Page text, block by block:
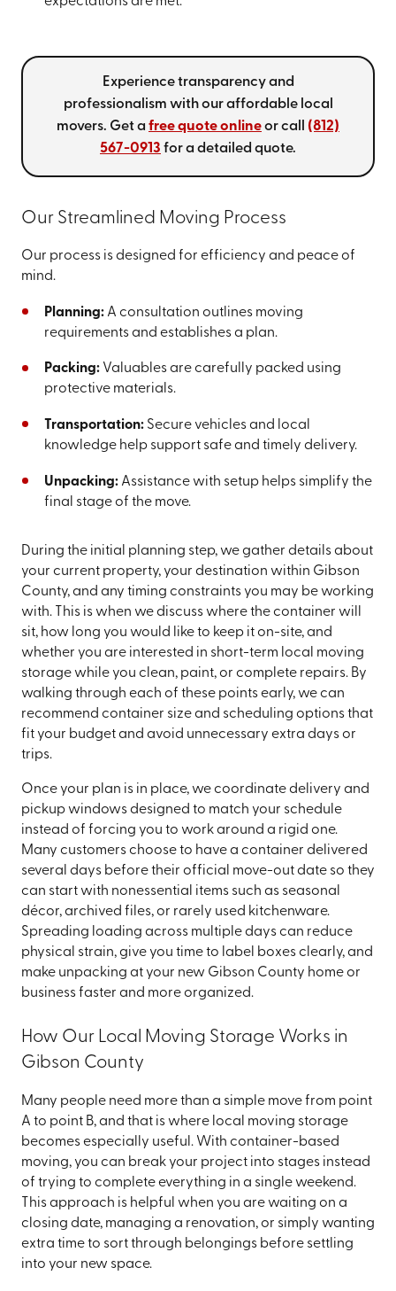
Experience transparency and
professionalism with our affordable local
movers. Get a free quote onlineor call (812)
567-0913 for a detailed quote.
Our Streamlined Moving Process
Our process is designed for efficiency and peace of
mind.
Planning: A consultation outlines moving
requirements and establishes a plan.
Packing: Valuables are carefully packed using
protective materials.
Transportation:Secure vehicles and local
knowledge help support safe and timely delivery.
Unpacking: Assistance with setup helps simplify the
final stage of the move.
During the initial planning step, we gather details about
your current property, your destination within Gibson
County, and any timing constraints you may be working
with. This is when we discuss where the container will
sit, how long you would like to keep it on-site, and
whether you are interested in short-term local moving
storage while you clean, paint, or complete repairs. By
walking through each of these points early, we can
recommend container size and scheduling options that
fit your budget and avoid unnecessary extra days or
trips.
Once your plan is in place, we coordinate delivery and
pickup windows designed to match your schedule
instead of forcing you to work around a rigid one.
Many customers choose to have a container delivered
several days before their official move-out date so they
can start with nonessential items such as seasonal
décor, archived files, or rarely used kitchenware.
Spreading loading across multiple days can reduce
physical strain, give you time to label boxes clearly, and
make unpacking at your new Gibson County home or
business faster and more organized.
How Our Local Moving Storage Works in
Gibson County
Many people need more than a simple move from point
A to point B, and that is where local moving storage
becomes especially useful. With container-based
moving, you can break your project into stages instead
of trying to complete everything in a single weekend.
This approach is helpful when you are waiting on a
closing date, managing a renovation, or simply wanting
extra time to sort through belongings before settling
into your new space.